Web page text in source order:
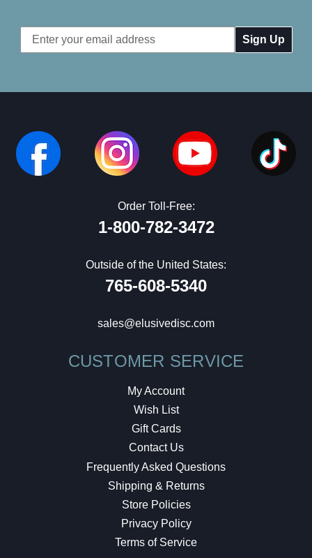
Email
Address
Order Toll-Free:
1-800-782-3472
Outside of the United States:
765-608-5340
sales@elusivedisc.com
CUSTOMER SERVICE
My Account
Wish List
Gift Cards
Contact Us
Frequently Asked Questions
Shipping & Returns
Store Policies
Privacy Policy
Terms of Service